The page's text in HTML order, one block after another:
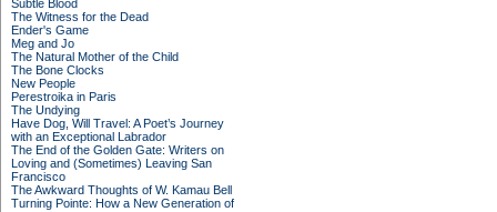
Subtle Blood
The Witness for the Dead
Ender's Game
Meg and Jo
The Natural Mother of the Child
The Bone Clocks
New People
Perestroika in Paris
The Undying
Have Dog, Will Travel: A Poet’s Journey
with an Exceptional Labrador
The End of the Golden Gate: Writers on
Loving and (Sometimes) Leaving San
Francisco
The Awkward Thoughts of W. Kamau Bell
Turning Pointe: How a New Generation of